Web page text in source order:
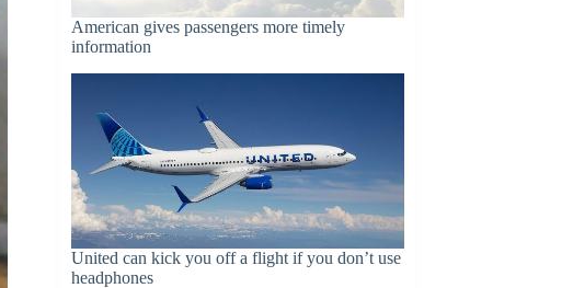
American gives passengers more timely
information
United can kick you off a flight if you don’t use
headphones